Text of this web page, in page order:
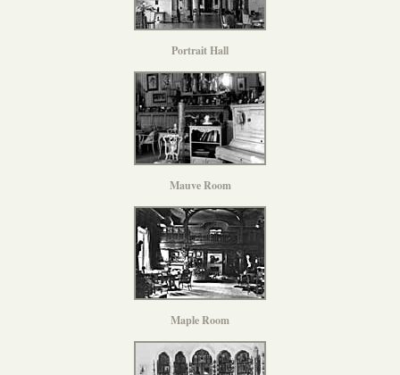
Portrait Hall
Mauve Room
Maple Room